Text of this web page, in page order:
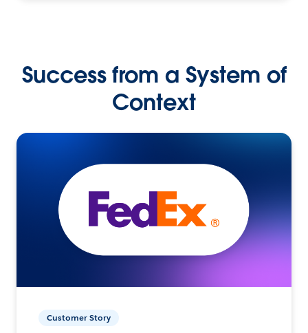
Success from a System of
Context
Customer Story